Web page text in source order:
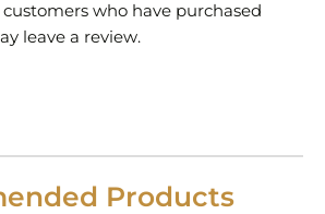
who have purchased
leave a review.
Products